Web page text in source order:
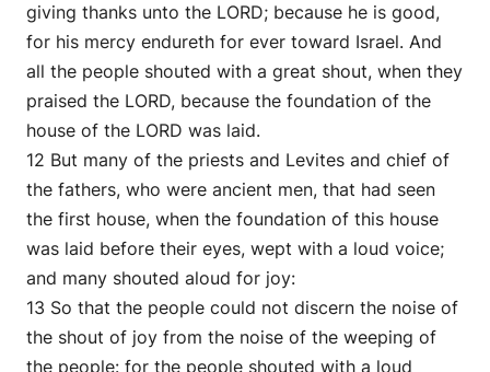
giving thanks unto the LORD; because he is good,
for his mercy endureth for ever toward Israel. And
all the people shouted with a great shout, when they
praised the LORD, because the foundation of the
house of the LORD was laid.
12 But many of the priests and Levites and chief of
the fathers, who were ancient men, that had seen
the first house, when the foundation of this house
was laid before their eyes, wept with a loud voice;
and many shouted aloud for joy:
13 So that the people could not discern the noise of
the shout of joy from the noise of the weeping of
the people: for the people shouted with a loud